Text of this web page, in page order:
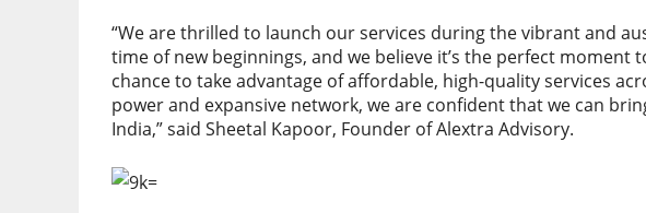
“We are thrilled to launch our services during the vibrant and
time of new beginnings, and we believe it’s the perfect
chance to take advantage of affordable, high-quality services
power and expansive network, we are confident that we can
India,” said Sheetal Kapoor, Founder of Alextra Advisory.